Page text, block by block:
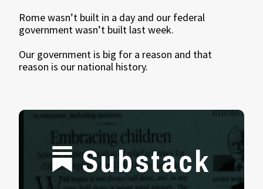
Rome wasn’t built in a day and our federal
government wasn’t built last week.
Our government is big for a reason and that
reason is our national history.
Substack